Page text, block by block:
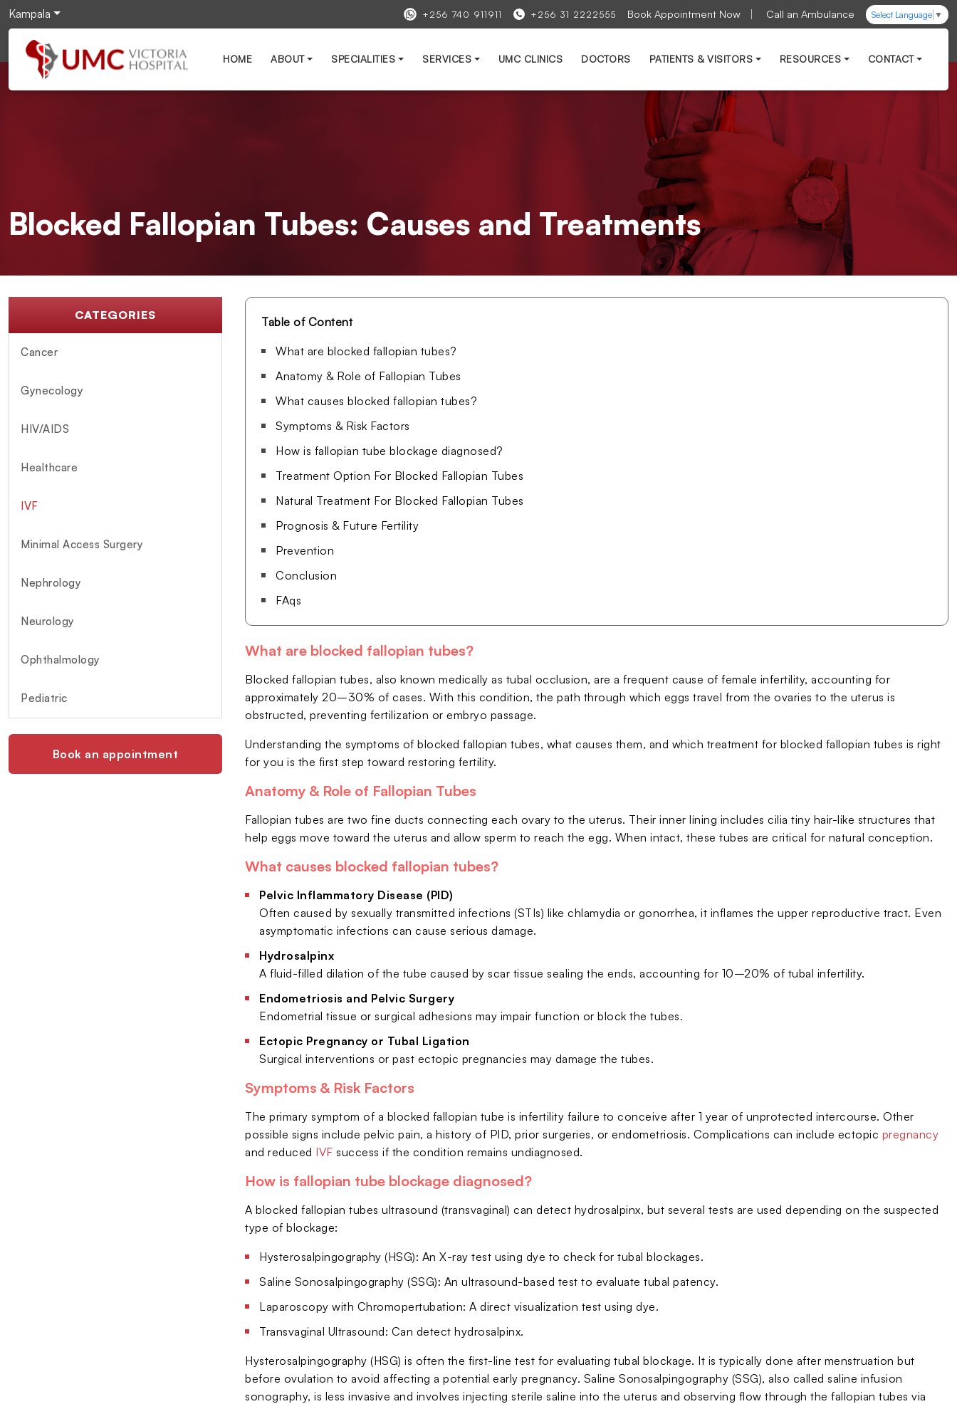
Kampala +256 740 911911 +256 31 2222555 Book Appointment Now Call an Ambulance Select Language ▼
HOME ABOUT SPECIALITIES SERVICES UMC CLINICS DOCTORS PATIENTS & VISITORS RESOURCES CONTACT
Blocked Fallopian Tubes: Causes and Treatments
CATEGORIES
Cancer
Gynecology
HIV/AIDS
Healthcare
IVF
Minimal Access Surgery
Nephrology
Neurology
Ophthalmology
Pediatric
Book an appointment
Table of Content
What are blocked fallopian tubes?
Anatomy & Role of Fallopian Tubes
What causes blocked fallopian tubes?
Symptoms & Risk Factors
How is fallopian tube blockage diagnosed?
Treatment Option For Blocked Fallopian Tubes
Natural Treatment For Blocked Fallopian Tubes
Prognosis & Future Fertility
Prevention
Conclusion
FAqs
What are blocked fallopian tubes?
Blocked fallopian tubes, also known medically as tubal occlusion, are a frequent cause of female infertility, accounting for
approximately 20–30% of cases. With this condition, the path through which eggs travel from the ovaries to the uterus is
obstructed, preventing fertilization or embryo passage.
Understanding the symptoms of blocked fallopian tubes, what causes them, and which treatment for blocked fallopian tubes is right
for you is the first step toward restoring fertility.
Anatomy & Role of Fallopian Tubes
Fallopian tubes are two fine ducts connecting each ovary to the uterus. Their inner lining includes cilia tiny hair-like structures that
help eggs move toward the uterus and allow sperm to reach the egg. When intact, these tubes are critical for natural conception.
What causes blocked fallopian tubes?
Pelvic Inflammatory Disease (PID)
Often caused by sexually transmitted infections (STIs) like chlamydia or gonorrhea, it inflames the upper reproductive tract. Even
asymptomatic infections can cause serious damage.
Hydrosalpinx
A fluid-filled dilation of the tube caused by scar tissue sealing the ends, accounting for 10–20% of tubal infertility.
Endometriosis and Pelvic Surgery
Endometrial tissue or surgical adhesions may impair function or block the tubes.
Ectopic Pregnancy or Tubal Ligation
Surgical interventions or past ectopic pregnancies may damage the tubes.
Symptoms & Risk Factors
The primary symptom of a blocked fallopian tube is infertility failure to conceive after 1 year of unprotected intercourse. Other
possible signs include pelvic pain, a history of PID, prior surgeries, or endometriosis. Complications can include ectopic pregnancy
and reduced IVF success if the condition remains undiagnosed.
How is fallopian tube blockage diagnosed?
A blocked fallopian tubes ultrasound (transvaginal) can detect hydrosalpinx, but several tests are used depending on the suspected
type of blockage:
Hysterosalpingography (HSG): An X-ray test using dye to check for tubal blockages.
Saline Sonosalpingography (SSG): An ultrasound-based test to evaluate tubal patency.
Laparoscopy with Chromopertubation: A direct visualization test using dye.
Transvaginal Ultrasound: Can detect hydrosalpinx.
Hysterosalpingography (HSG) is often the first-line test for evaluating tubal blockage. It is typically done after menstruation but
before ovulation to avoid affecting a potential early pregnancy. Saline Sonosalpingography (SSG), also called saline infusion
sonography, is less invasive and involves injecting sterile saline into the uterus and observing flow through the fallopian tubes via